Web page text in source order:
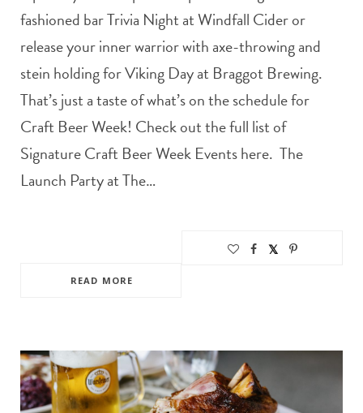
fashioned bar Trivia Night at Windfall Cider or
release your inner warrior with axe-throwing and
stein holding for Viking Day at Braggot Brewing.
That’s just a taste of what’s on the schedule for
Craft Beer Week! Check out the full list of
Signature Craft Beer Week Events here. The
Launch Party at The…
READ MORE